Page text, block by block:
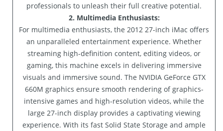
professionals to unleash their full creative potential.
2. Multimedia Enthusiasts:
For multimedia enthusiasts, the 2012 27-inch iMac offers
an unparalleled entertainment experience. Whether
streaming high-definition content, editing videos, or
gaming, this machine excels in delivering immersive
visuals and immersive sound. The NVIDIA GeForce GTX
660M graphics ensure smooth rendering of graphics-
intensive games and high-resolution videos, while the
large 27-inch display provides a captivating viewing
experience. With its fast Solid State Storage and ample